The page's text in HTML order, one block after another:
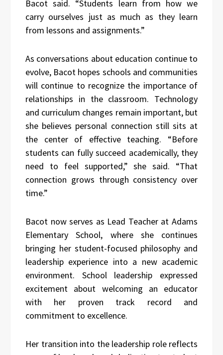
Bacot said. “Students learn from how we
carry ourselves just as much as they learn
from lessons and assignments.”
As conversations about education continue to
evolve, Bacot hopes schools and communities
will continue to recognize the importance of
relationships in the classroom. Technology
and curriculum changes remain important, but
she believes personal connection still sits at
the center of effective teaching. “Before
students can fully succeed academically, they
need to feel supported,” she said. “That
connection grows through consistency over
time.”
Bacot now serves as Lead Teacher at Adams
Elementary School, where she continues
bringing her student-focused philosophy and
leadership experience into a new academic
environment. School leadership expressed
excitement about welcoming an educator
with her proven track record and
commitment to excellence.
Her transition into the leadership role reflects